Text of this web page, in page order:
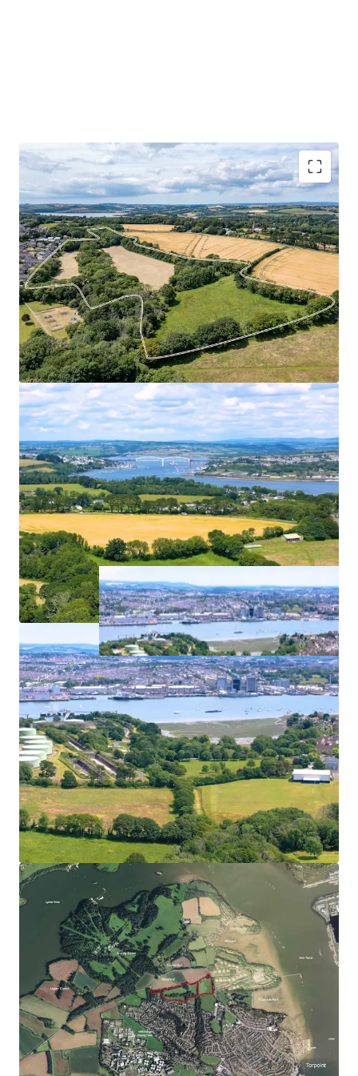
The Northern Fringe presents a rare opportunity to bring
forward a strategically located, greenfield development
site on the northern edge of Torpoint. Extending to
approximately 10.98 hectares (27.14 acres) in total, the
land comprises two adjoining parcels – Defiance Field and
Borough Farm – which together form a coherent and well-
contained site suitable for residential – led mixed use
development, subject to planning. Ultimately, this mixed-
use potential offers the opportunity to not only meet
local housing needs but also to enhance the town’s retail
and service offer, creating a distinctive and well connected
new neighbourhood at the northern gateway to Torpoint.